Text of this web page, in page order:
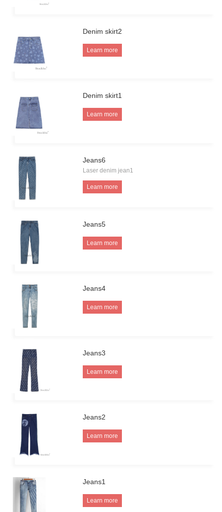
Denim skirt2
Learn more
Denim skirt1
Learn more
Jeans6
Laser denim jean1
Learn more
Jeans5
Learn more
Jeans4
Learn more
Jeans3
Learn more
Jeans2
Learn more
Jeans1
Learn more